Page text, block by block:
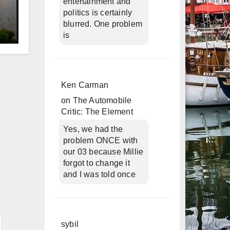
politics is certainly
blurred. One problem
is
Ken Carman
on The Automobile
Critic: The Element
Yes, we had the
problem ONCE with
our 03 because Millie
forgot to change it
and I was told once
sybil